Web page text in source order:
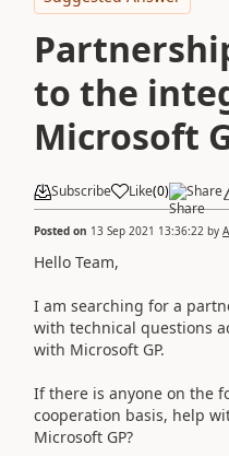
to the
Microsoft
Subscribe Like(0) Share
Posted on 13 Sep 2021 13:36:22 by
Hello Team,
I am searching for a
with technical questions
with Microsoft GP.
If there is anyone on the
cooperation basis, help
Microsoft GP?